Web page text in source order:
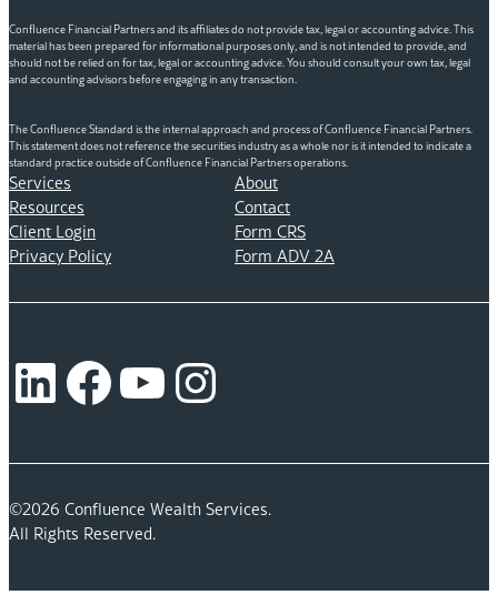
Confluence Financial Partners and its affiliates do not provide tax, legal or accounting advice. This
material has been prepared for informational purposes only, and is not intended to provide, and
should not be relied on for tax, legal or accounting advice. You should consult your own tax, legal
and accounting advisors before engaging in any transaction.
The Confluence Standard is the internal approach and process of Confluence Financial Partners.
This statement does not reference the securities industry as a whole nor is it intended to indicate a
standard practice outside of Confluence Financial Partners operations.
Services
About
Resources
Contact
Client Login
Form CRS
Privacy Policy
Form ADV 2A
LinkedIn Facebook YouTube Instagram
©2026 Confluence Wealth Services.
All Rights Reserved.